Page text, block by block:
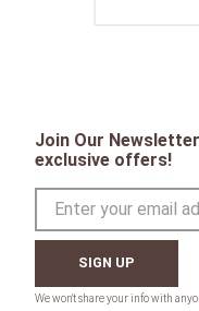
Join Our
exclusive offers!
SIGN UP